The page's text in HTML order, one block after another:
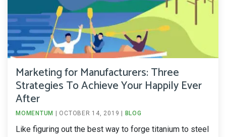
Marketing for Manufacturers: Three
Strategies To Achieve Your Happily Ever
After
MOMENTUM OCTOBER 14, 2019 BLOG
Like figuring out the best way to forge titanium to steel